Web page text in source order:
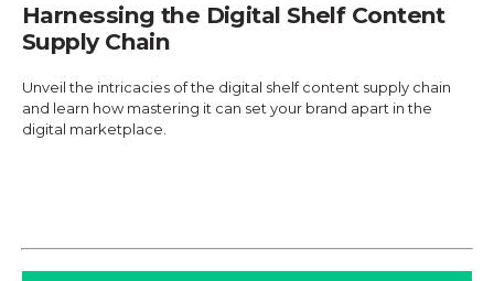
Harnessing the Digital Shelf Content
Supply Chain
Unveil the intricacies of the digital shelf content supply chain
and learn how mastering it can set your brand apart in the
digital marketplace.